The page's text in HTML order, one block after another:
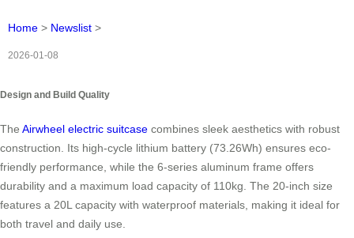
Home > Newslist >
2026-01-08
Design and Build Quality
The Airwheel electric suitcase combines sleek aesthetics with robust
construction. Its high-cycle lithium battery (73.26Wh) ensures eco-
friendly performance, while the 6-series aluminum frame offers
durability and a maximum load capacity of 110kg. The 20-inch size
features a 20L capacity with waterproof materials, making it ideal for
both travel and daily use.